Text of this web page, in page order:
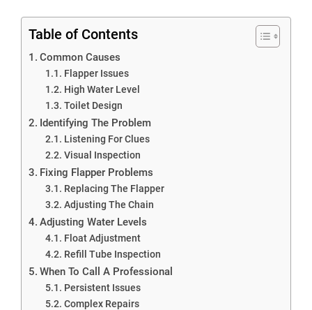
Table of Contents
Common Causes
Flapper Issues
High Water Level
Toilet Design
Identifying The Problem
Listening For Clues
Visual Inspection
Fixing Flapper Problems
Replacing The Flapper
Adjusting The Chain
Adjusting Water Levels
Float Adjustment
Refill Tube Inspection
When To Call A Professional
Persistent Issues
Complex Repairs